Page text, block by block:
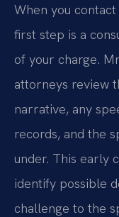
When you contact
first step is a
of your charge.
attorneys review
narrative, any
records, and the
under. This early
identify possible
challenge to the